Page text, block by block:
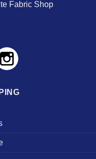
Fabric Shop